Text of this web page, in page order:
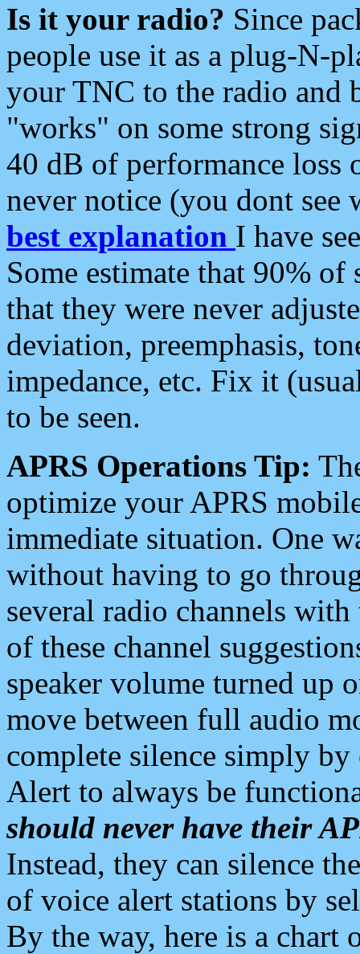
Is it your radio? Since
people use it as a plug-N-
your TNC to the radio and
"works" on some strong
40 dB of performance loss
never notice (you dont see
best explanation I have
Some estimate that 90%
that they were never
deviation, preemphasis,
impedance, etc. Fix it
to be seen.
APRS Operations Tip:
optimize your APRS
immediate situation. One
without having to go
several radio channels
of these channel
speaker volume turned up
move between full audio
complete silence simply
Alert to always be
should never have their
Instead, they can silence
of voice alert stations by
By the way, here is a chart